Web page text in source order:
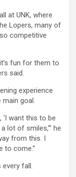
at UNK, where
Lopers, many of
competitive
fun for them to
said.
experience
goal.
want this to be
lot of smiles,’” he
from this. I
to come.”
fall.